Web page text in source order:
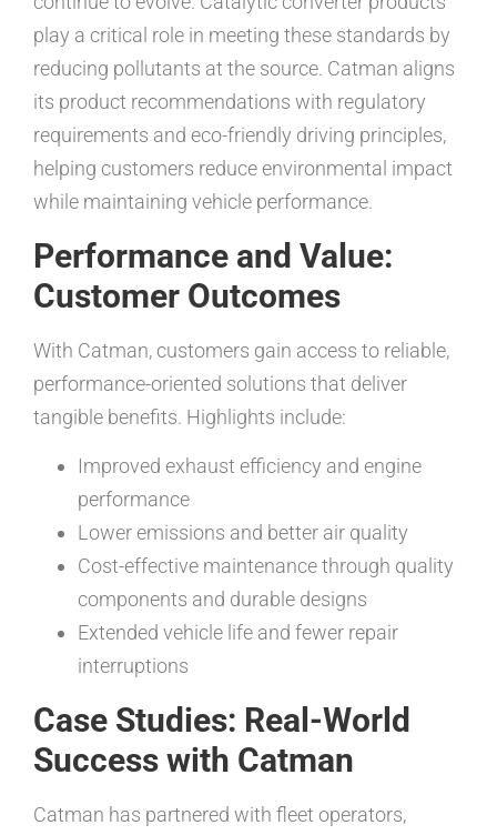
play a critical role in meeting these standards by
reducing pollutants at the source. Catman aligns
its product recommendations with regulatory
requirements and eco-friendly driving principles,
helping customers reduce environmental impact
while maintaining vehicle performance.
Performance and Value:
Customer Outcomes
With Catman, customers gain access to reliable,
performance-oriented solutions that deliver
tangible benefits. Highlights include:
Improved exhaust efficiency and engine
performance
Lower emissions and better air quality
Cost-effective maintenance through quality
components and durable designs
Extended vehicle life and fewer repair
interruptions
Case Studies: Real-World
Success with Catman
Catman has partnered with fleet operators,